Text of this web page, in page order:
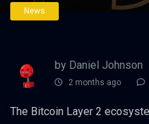
News
by Daniel Johnson
2 months ago
The Bitcoin Layer 2